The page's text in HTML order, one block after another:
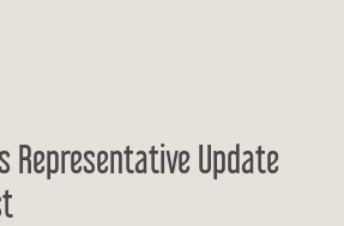
Representative Update